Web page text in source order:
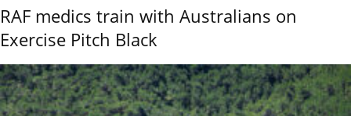
RAF medics train with Australians on
Exercise Pitch Black